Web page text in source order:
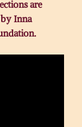
are
by Inna